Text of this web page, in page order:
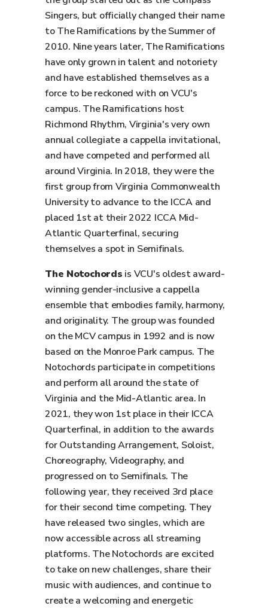
Singers, but officially changed their name
to The Ramifications by the Summer of
2010. Nine years later, The Ramifications
have only grown in talent and notoriety
and have established themselves as a
force to be reckoned with on VCU's
campus. The Ramifications host
Richmond Rhythm, Virginia's very own
annual collegiate a cappella invitational,
and have competed and performed all
around Virginia. In 2018, they were the
first group from Virginia Commonwealth
University to advance to the ICCA and
placed 1st at their 2022 ICCA Mid-
Atlantic Quarterfinal, securing
themselves a spot in Semifinals.
The Notochords is VCU's oldest award-
winning gender-inclusive a cappella
ensemble that embodies family, harmony,
and originality. The group was founded
on the MCV campus in 1992 and is now
based on the Monroe Park campus. The
Notochords participate in competitions
and perform all around the state of
Virginia and the Mid-Atlantic area. In
2021, they won 1st place in their ICCA
Quarterfinal, in addition to the awards
for Outstanding Arrangement, Soloist,
Choreography, Videography, and
progressed on to Semifinals. The
following year, they received 3rd place
for their second time competing. They
have released two singles, which are
now accessible across all streaming
platforms. The Notochords are excited
to take on new challenges, share their
music with audiences, and continue to
create a welcoming and energetic